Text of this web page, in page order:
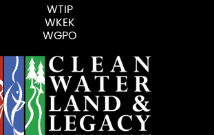
WTIP
WKEK
WGPO